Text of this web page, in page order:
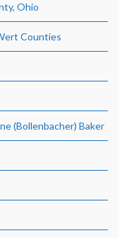
Ohio
Counties
(Bollenbacher) Baker